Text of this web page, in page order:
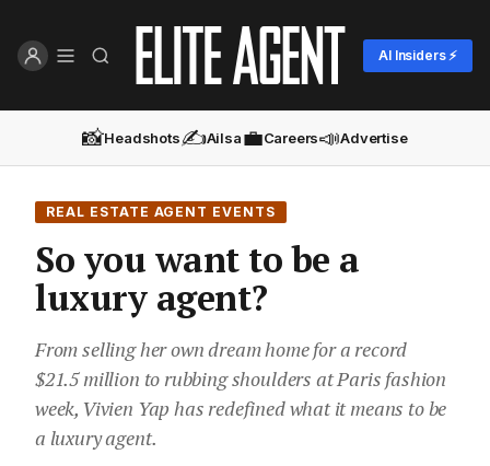
AI Insiders ⚡
📸Headshots✍️Ailsa💼Careers📣Advertise
REAL ESTATE AGENT EVENTS
So you want to be a
luxury agent?
From selling her own dream home for a record
$21.5 million to rubbing shoulders at Paris fashion
week, Vivien Yap has redefined what it means to be
a luxury agent.